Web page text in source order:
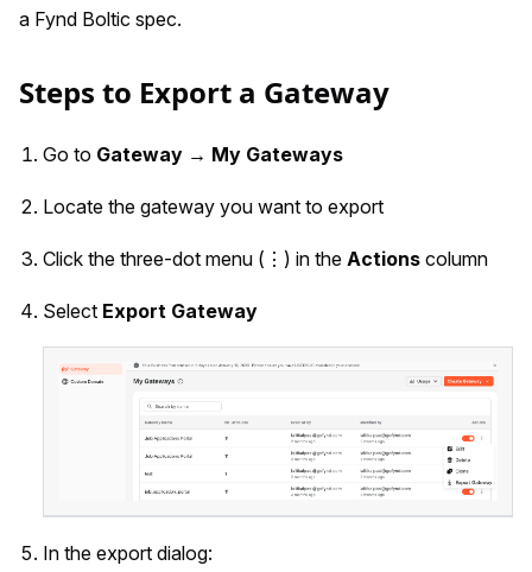
a Fynd Boltic spec.
Steps to Export a Gateway
Go to Gateway → My Gateways
Locate the gateway you want to export
Click the three-dot menu (⋮) in the Actions column
Select Export Gateway
In the export dialog: